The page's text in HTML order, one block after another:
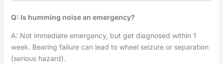
Q: Is humming noise an emergency?
A: Not immediate emergency, but get diagnosed within 1
week. Bearing failure can lead to wheel seizure or separation
(serious hazard).